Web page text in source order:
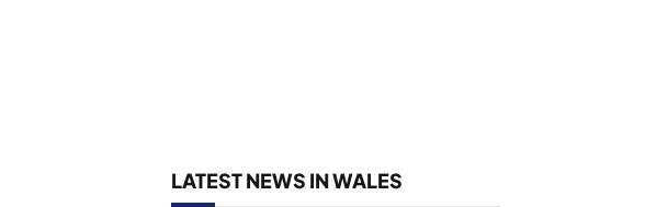
LATEST NEWS IN WALES